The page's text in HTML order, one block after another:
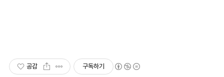
공감 구독하기